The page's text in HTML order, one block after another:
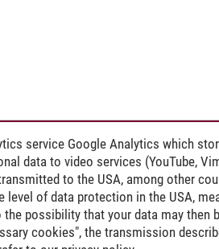
service Google Analytics which
data to video services (YouTube,
to the USA, among other
of data protection in the USA,
possibility that your data may then
cookies", the transmission